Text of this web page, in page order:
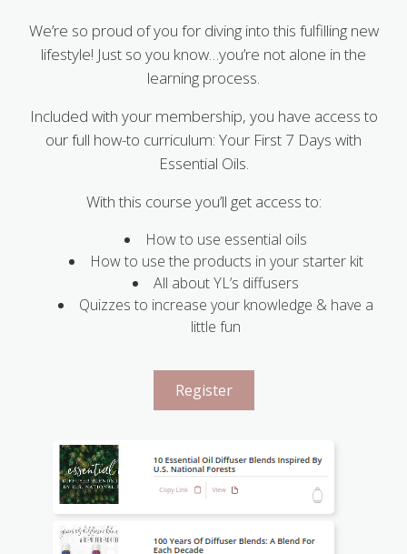
We’re so proud of you for diving into this fulfilling new
lifestyle! Just so you know…you’re not alone in the
learning process.
Included with your membership, you have access to
our full how-to curriculum: Your First 7 Days with
Essential Oils.
With this course you’ll get access to:
How to use essential oils
How to use the products in your starter kit
All about YL’s diffusers
Quizzes to increase your knowledge & have a
little fun
Register